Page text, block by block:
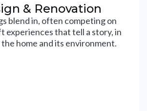
& Renovation
blend in, often competing on
experiences that tell a story, in
home and its environment.